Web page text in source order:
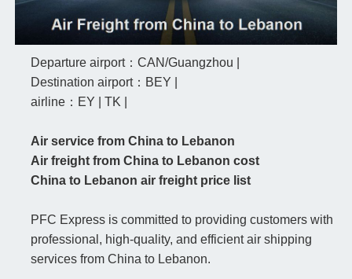
Departure airport：CAN/Guangzhou |
Destination airport：BEY |
airline：EY | TK |
Air service from China to Lebanon
Air freight from China to Lebanon cost
China to Lebanon air freight price list
PFC Express is committed to providing customers with
professional, high-quality, and efficient air shipping
services from China to Lebanon.